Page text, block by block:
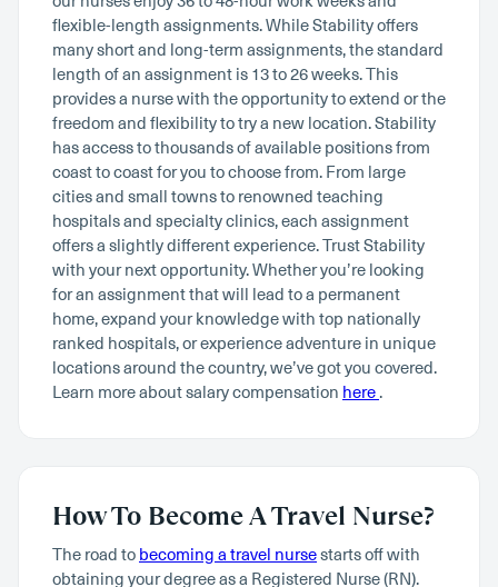
flexible-length assignments. While Stability offers
many short and long-term assignments, the standard
length of an assignment is 13 to 26 weeks. This
provides a nurse with the opportunity to extend or the
freedom and flexibility to try a new location. Stability
has access to thousands of available positions from
coast to coast for you to choose from. From large
cities and small towns to renowned teaching
hospitals and specialty clinics, each assignment
offers a slightly different experience. Trust Stability
with your next opportunity. Whether you’re looking
for an assignment that will lead to a permanent
home, expand your knowledge with top nationally
ranked hospitals, or experience adventure in unique
locations around the country, we’ve got you covered.
Learn more about salary compensation here .
How To Become A Travel Nurse?
The road to becoming a travel nursestarts off with
obtaining your degree as a Registered Nurse (RN).